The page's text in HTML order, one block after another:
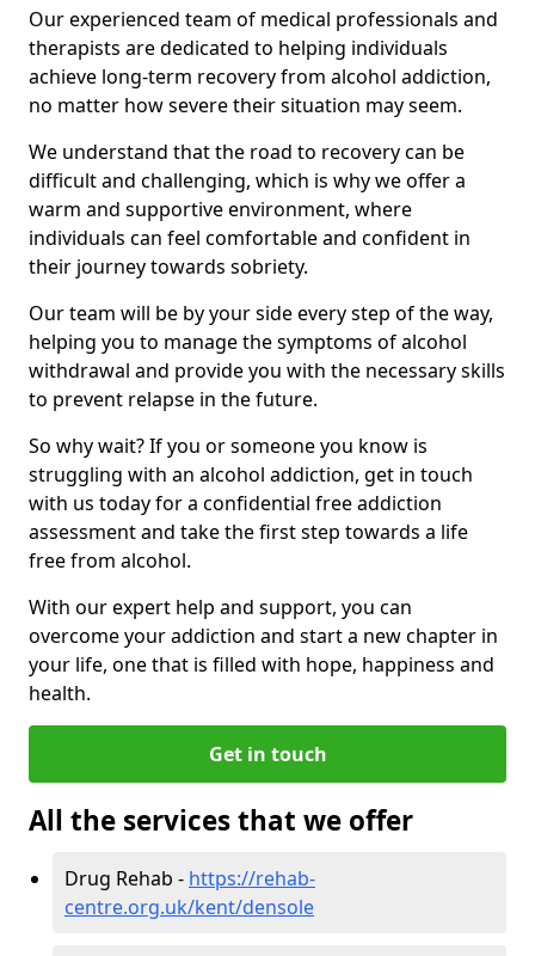
Our experienced team of medical professionals and
therapists are dedicated to helping individuals
achieve long-term recovery from alcohol addiction,
no matter how severe their situation may seem.
We understand that the road to recovery can be
difficult and challenging, which is why we offer a
warm and supportive environment, where
individuals can feel comfortable and confident in
their journey towards sobriety.
Our team will be by your side every step of the way,
helping you to manage the symptoms of alcohol
withdrawal and provide you with the necessary skills
to prevent relapse in the future.
So why wait? If you or someone you know is
struggling with an alcohol addiction, get in touch
with us today for a confidential free addiction
assessment and take the first step towards a life
free from alcohol.
With our expert help and support, you can
overcome your addiction and start a new chapter in
your life, one that is filled with hope, happiness and
health.
Get in touch
All the services that we offer
Drug Rehab - https://rehab-
centre.org.uk/kent/densole